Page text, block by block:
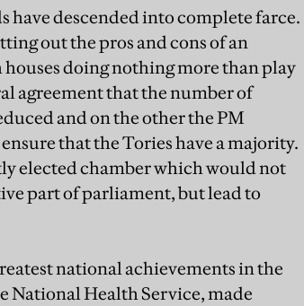
have descended into complete farce.
out the pros and cons of an
doing nothing more than play
agreement that the number of
and on the other the PM
that the Tories have a majority.
elected chamber which would not
part of parliament, but lead to
national achievements in the
National Health Service, made